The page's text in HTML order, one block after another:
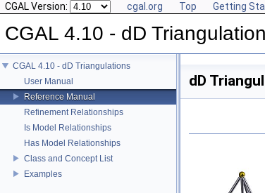
CGAL Version: cgal.org Top Getting
CGAL 4.10 - dD
CGAL 4.10 - dD Triangulations
User Manual
Reference Manual
Refinement Relationships
Is Model Relationships
Has Model Relationships
Class and Concept List
Examples
dD